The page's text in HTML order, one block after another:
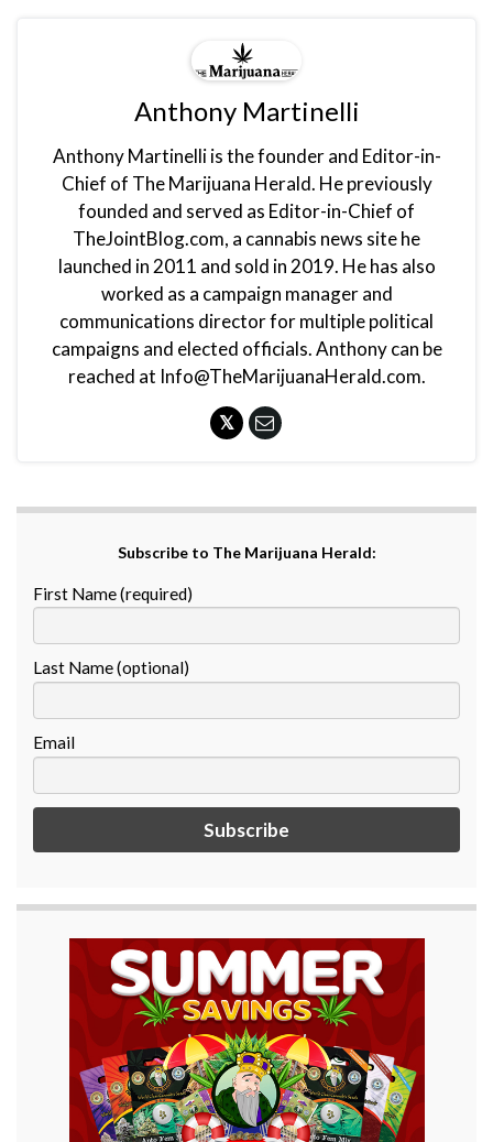
Anthony Martinelli
Anthony Martinelli is the founder and Editor-in-
Chief of The Marijuana Herald. He previously
founded and served as Editor-in-Chief of
TheJointBlog.com, a cannabis news site he
launched in 2011 and sold in 2019. He has also
worked as a campaign manager and
communications director for multiple political
campaigns and elected officials. Anthony can be
reached at Info@TheMarijuanaHerald.com.
Subscribe to The Marijuana Herald:
First Name (required)
Last Name (optional)
Email